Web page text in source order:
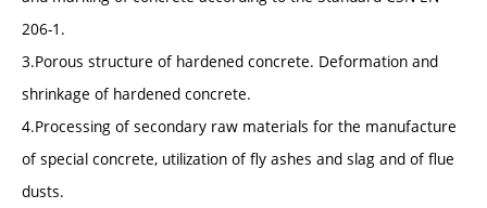
206-1.
3.Porous structure of hardened concrete. Deformation and
shrinkage of hardened concrete.
4.Processing of secondary raw materials for the manufacture
of special concrete, utilization of fly ashes and slag and of flue
dusts.